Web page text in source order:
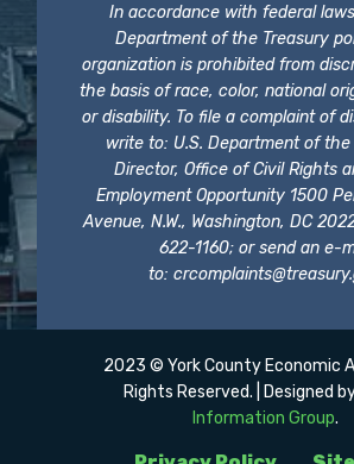
In accordance with federal
Department of the Treasury
organization is prohibited from
the basis of race, color, national
or disability. To file a complaint of
write to: U.S. Department of the
Director, Office of Civil Rights
Employment Opportunity 1500
Avenue, N.W., Washington, DC
622-1160; or send an e-
to:
2023 © York County Economic
Rights Reserved. | Designed
Information Group.